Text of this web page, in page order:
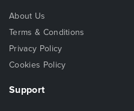
About Us
Terms & Conditions
Privacy Policy
Cookies Policy
Support